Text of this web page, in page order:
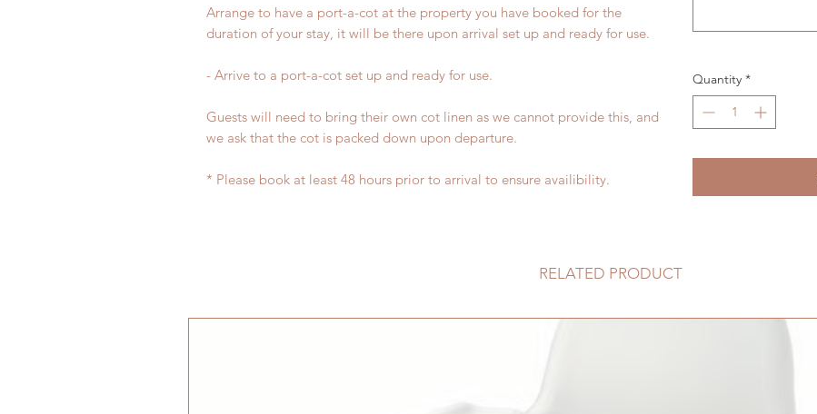
Arrange to have a port-a-cot at the property you have booked for the
duration of your stay, it will be there upon arrival set up and ready for use.
- Arrive to a port-a-cot set up and ready for use.
Guests will need to bring their own cot linen as we cannot provide this, and
we ask that the cot is packed down upon departure.
* Please book at least 48 hours prior to arrival to ensure availibility.
Quantity *
RELATED PRODUCT